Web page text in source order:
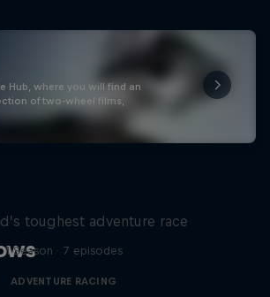
Hub, where you will find an
of two-wheel films,
toughest adventure race
1 Season · 7 episodes
ADVENTURE RACING